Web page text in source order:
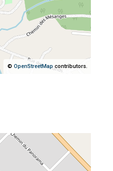
© OpenStreetMapcontributors.